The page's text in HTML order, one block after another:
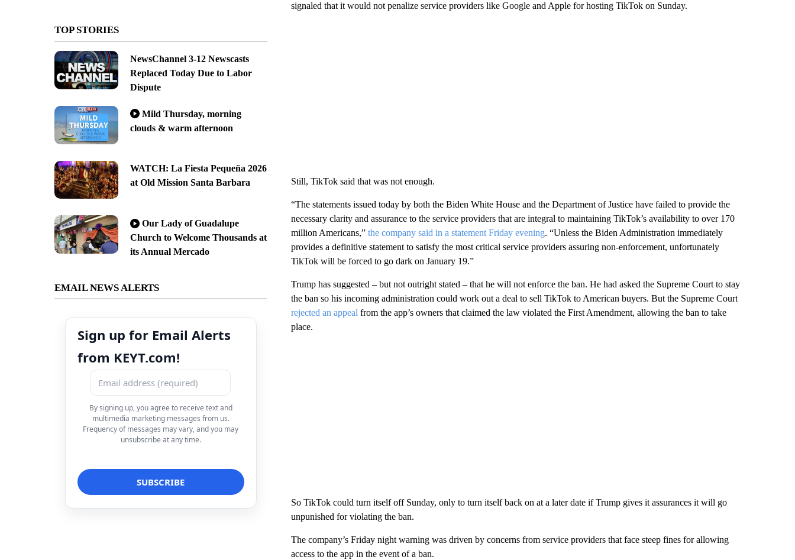
TOP STORIES
NewsChannel 3-12 Newscasts
Replaced Today Due to Labor
Dispute
Mild Thursday, morning
clouds & warm afternoon
WATCH: La Fiesta Pequeña 2026
at Old Mission Santa Barbara
Our Lady of Guadalupe
Church to Welcome Thousands at
its Annual Mercado
EMAIL NEWS ALERTS
Sign up for Email Alerts
from KEYT.com!
By signing up, you agree to receive text and
multimedia marketing messages from us.
Frequency of messages may vary, and you may
unsubscribe at any time.
signaled that it would not penalize service providers like Google and Apple for hosting TikTok on Sunday.
Still, TikTok said that was not enough.
“The statements issued today by both the Biden White House and the Department of Justice have failed to provide the
necessary clarity and assurance to the service providers that are integral to maintaining TikTok’s availability to over 170
million Americans,” the company said in a statement Friday evening. “Unless the Biden Administration immediately
provides a definitive statement to satisfy the most critical service providers assuring non-enforcement, unfortunately
TikTok will be forced to go dark on January 19.”
Trump has suggested – but not outright stated – that he will not enforce the ban. He had asked the Supreme Court to stay
the ban so his incoming administration could work out a deal to sell TikTok to American buyers. But the Supreme Court
rejected an appeal from the app’s owners that claimed the law violated the First Amendment, allowing the ban to take
place.
So TikTok could turn itself off Sunday, only to turn itself back on at a later date if Trump gives it assurances it will go
unpunished for violating the ban.
The company’s Friday night warning was driven by concerns from service providers that face steep fines for allowing
access to the app in the event of a ban.